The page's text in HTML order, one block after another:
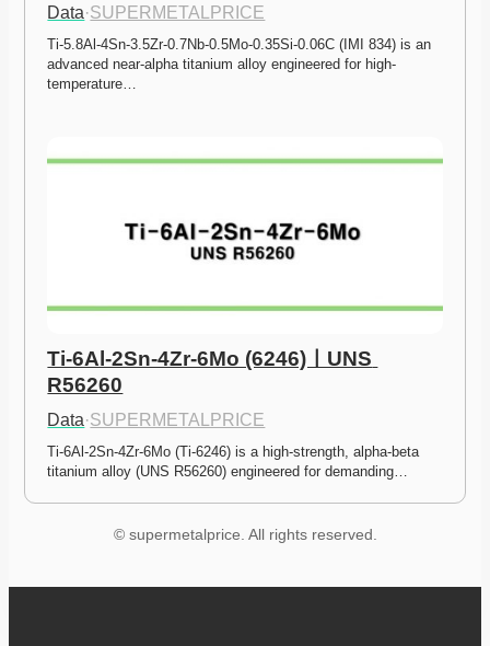
Data·SUPERMETALPRICE
Ti-5.8Al-4Sn-3.5Zr-0.7Nb-0.5Mo-0.35Si-0.06C (IMI 834) is an
advanced near-alpha titanium alloy engineered for high-
temperature…
Ti-6Al-2Sn-4Zr-6Mo (6246)ㅣUNS
R56260
Data·SUPERMETALPRICE
Ti-6Al-2Sn-4Zr-6Mo (Ti-6246) is a high-strength, alpha-beta
titanium alloy (UNS R56260) engineered for demanding…
© supermetalprice. All rights reserved.